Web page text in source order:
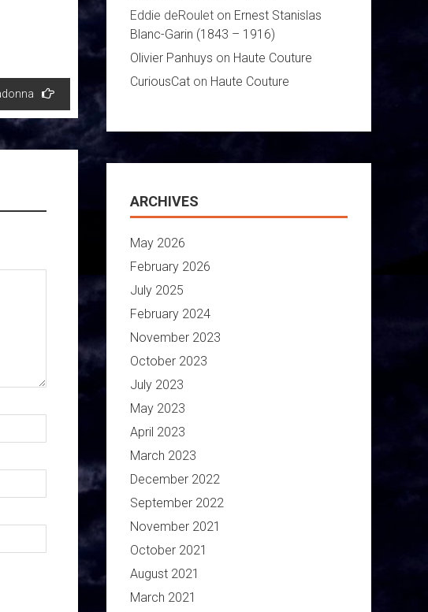
Eddie deRoulet on Ernest Stanislas
Blanc-Garin (1843 – 1916)
Olivier Panhuys on Haute Couture
CuriousCat on Haute Couture
ARCHIVES
May 2026
February 2026
July 2025
February 2024
November 2023
October 2023
July 2023
May 2023
April 2023
March 2023
December 2022
September 2022
November 2021
October 2021
August 2021
March 2021